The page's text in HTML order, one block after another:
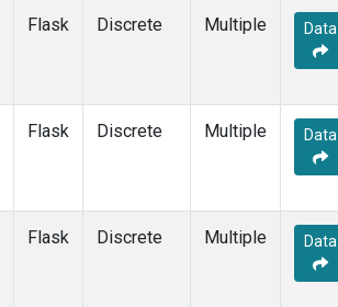
Flask Discrete Multiple Data
Flask Discrete Multiple Data
Flask Discrete Multiple Data